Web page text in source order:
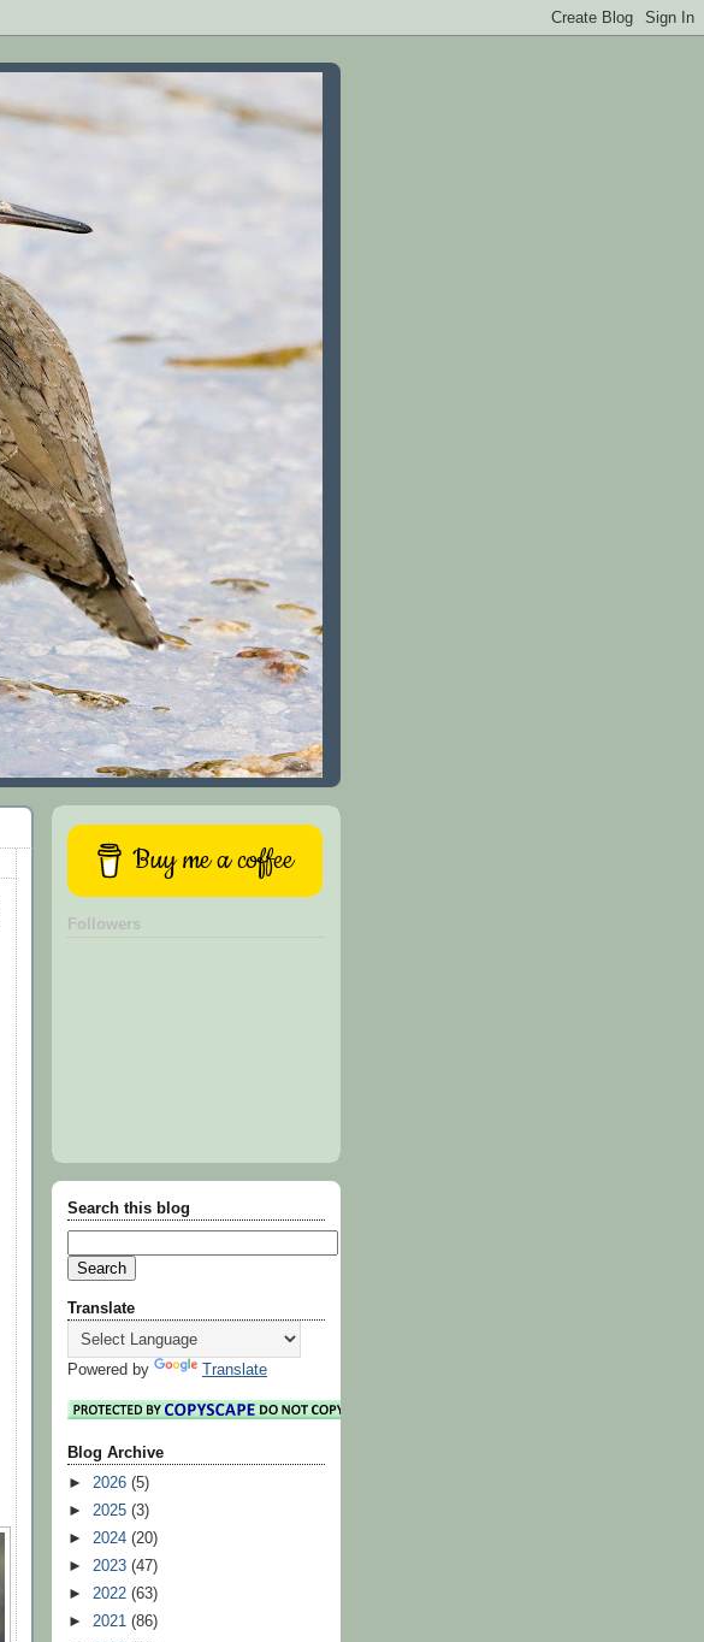
Buy me a coffee
Followers
Search this blog
Translate
Powered by Translate
Blog Archive
► 2026 (5)
► 2025 (3)
► 2024 (20)
► 2023 (47)
► 2022 (63)
► 2021 (86)